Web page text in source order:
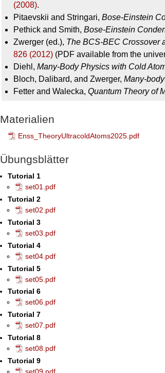
(2008).
Pitaevskii and Stringari, Bose-Einstein
Pethick and Smith, Bose-Einstein
Zwerger (ed.), The BCS-BEC Crossover
826 (2012) (PDF available from the
Diehl, Many-Body Physics with Cold
Bloch, Dalibard, and Zwerger, Many-
Fetter and Walecka, Quantum Theory of
Materialien
Enss_TheoryUltracoldAtoms2025.pdf
Übungsblätter
Tutorial 1
set01.pdf
Tutorial 2
set02.pdf
Tutorial 3
set03.pdf
Tutorial 4
set04.pdf
Tutorial 5
set05.pdf
Tutorial 6
set06.pdf
Tutorial 7
set07.pdf
Tutorial 8
set08.pdf
Tutorial 9
set09.pdf